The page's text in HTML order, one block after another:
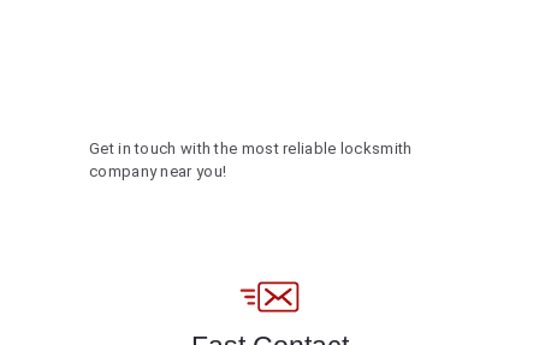
Get in touch with the most reliable locksmith
company near you!